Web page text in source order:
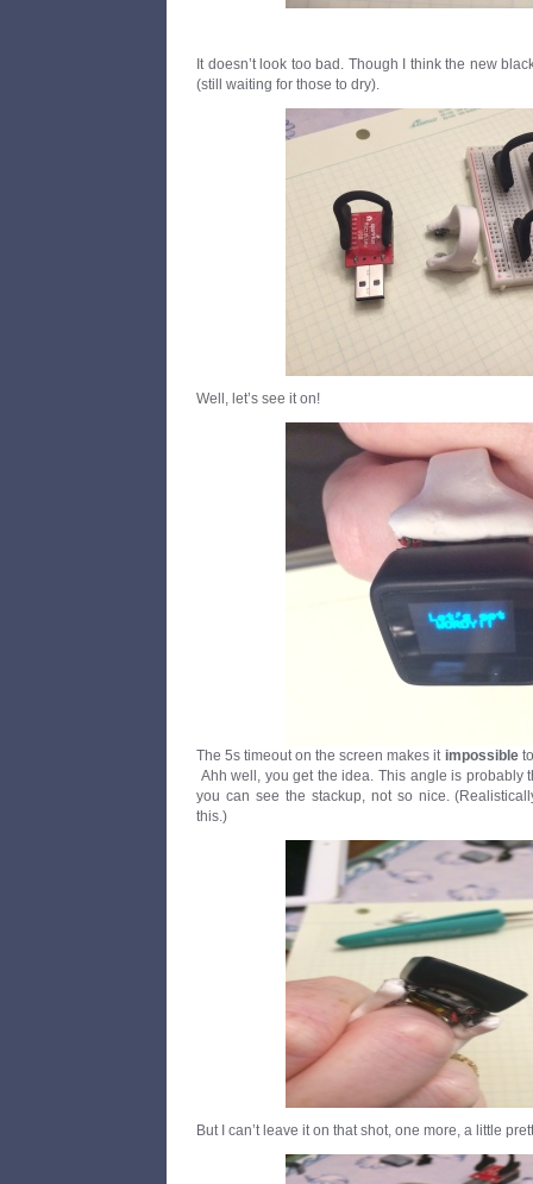
It doesn’t look too bad. Though I think the new
(still waiting for those to dry).
Well, let’s see it on!
The 5s timeout on the screen makes it impossibleto
Ahh well, you get the idea. This angle is probably
you can see the stackup, not so nice.
this.)
But I can’t leave it on that shot, one more, a little